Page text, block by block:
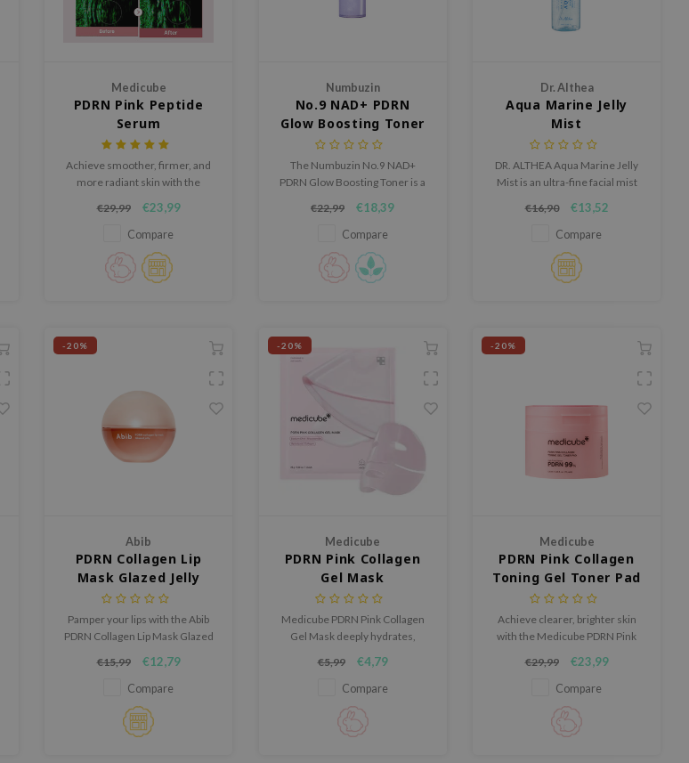
Medicube
PDRN Pink Peptide
Serum
Achieve smoother, firmer, and
more radiant skin with the
Serum, a glow-enhancing
formula developed to target
uneven skin tone and improve
elasticity.
€29,99 €23,99
Compare
Numbuzin
No.9 NAD+ PDRN
Glow Boosting Toner
The Numbuzin No.9 NAD+
PDRN Glow Boosting Toner is a
Niacinamide and NAD+ that
helps strengthen the skin
barrier, improve skin tone, and
promote a radiant, healthy glow.
€22,99 €18,39
Compare
Dr. Althea
Aqua Marine Jelly
Mist
DR. ALTHEA Aqua Marine Jelly
Mist is an ultra-fine facial mist
and delivers a fresh, bouncy
jelly glow. The vegan formula
with PDRN and 10% deep sea
water helps deeply moisturise
the skin while remaining gentle
€16,90 €13,52
Compare
-20%
Abib
PDRN Collagen Lip
Mask Glazed Jelly
Pamper your lips with the Abib
PDRN Collagen Lip Mask Glazed
designed to hydrate, smooth,
and plump.
€15,99 €12,79
Compare
-20%
Medicube
PDRN Pink Collagen
Gel Mask
Medicube PDRN Pink Collagen
Gel Mask deeply hydrates,
skin barrier. It reduces redness
and irritation, leaving skin soft,
radiant, and refreshed. Cruelty-
free & fragrance-free, this 1-
piece mask is perfect for
€5,99 €4,79
Compare
-20%
Medicube
PDRN Pink Collagen
Toning Gel Toner Pad
Achieve clearer, brighter skin
with the Medicube PDRN Pink
an innovative multi-benefit pad
designed to refine skin tone,
boost hydration, and deliver
targeted care.
€29,99 €23,99
Compare